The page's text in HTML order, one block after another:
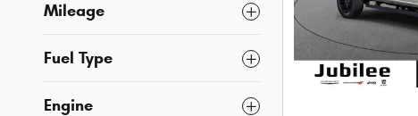
Mileage
Fuel Type
Engine